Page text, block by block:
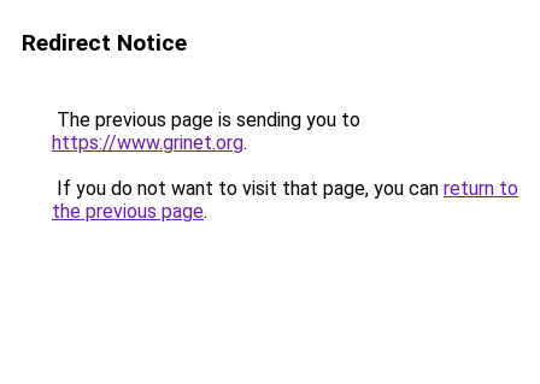
Redirect Notice
The previous page is sending you to
https://www.grinet.org.
If you do not want to visit that page, you can return to
the previous page.